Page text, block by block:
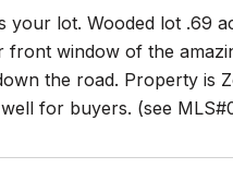
lot. Wooded lot .69
window of the
the road. Property is
for buyers. (see